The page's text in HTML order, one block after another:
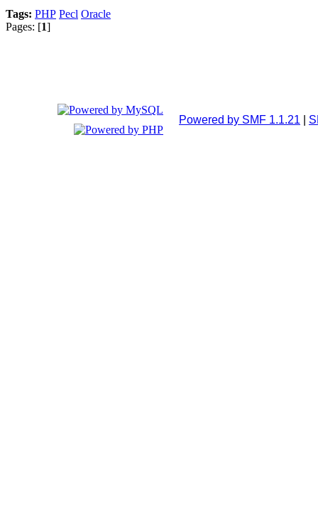
Tags: PHP Pecl Oracle
Pages: [1]
Powered by SMF 1.1.21